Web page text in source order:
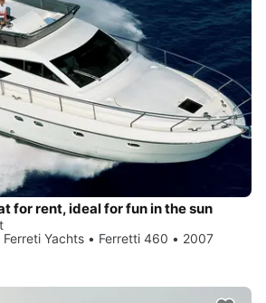
for rent, ideal for fun in the sun
Yachts • Ferretti 460 • 2007